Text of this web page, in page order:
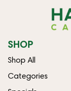
SHOP
Shop All
Categories